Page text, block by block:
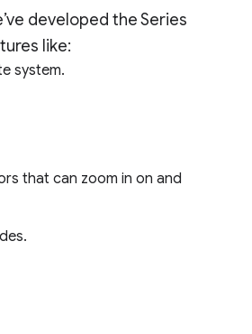
developed the Series
like:
system.
that can zoom in on and